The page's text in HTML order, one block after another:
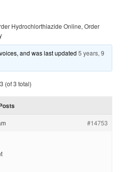
Hydrochlorthiazide Online, Order
and was last updated5 years, 9
(of 3 total)
#14753